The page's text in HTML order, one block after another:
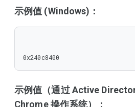
示例值 (Windows)：
0x240c8400
示例值（通过 Active
Chrome 操作系统）：